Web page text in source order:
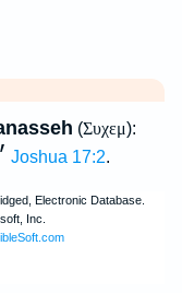
(Συχεμ):
׳ Joshua 17:2.